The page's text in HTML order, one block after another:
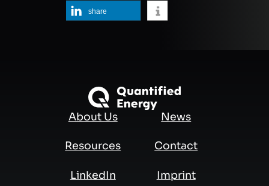
share
About Us News
Resources Contact
LinkedIn Imprint